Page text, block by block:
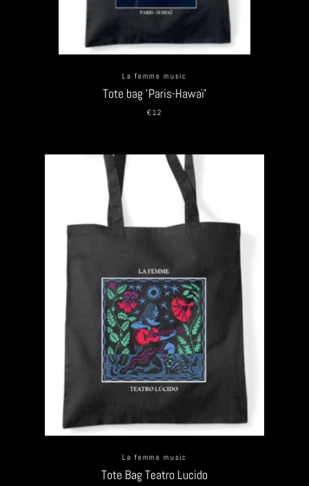
La femme music
Tote bag 'Paris-Hawaï'
€12
La femme music
Tote Bag Teatro Lucido